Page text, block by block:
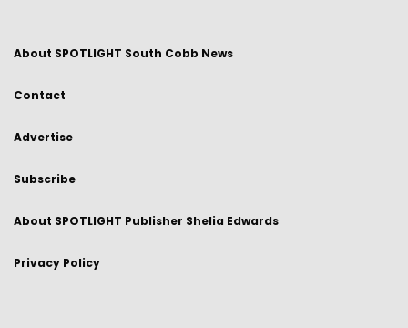
About SPOTLIGHT South Cobb News
Contact
Advertise
Subscribe
About SPOTLIGHT Publisher Shelia Edwards
Privacy Policy